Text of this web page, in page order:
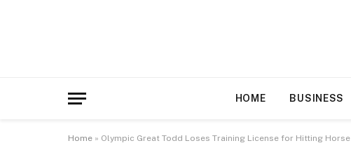
HOME BUSINESS
Home » Olympic Great Todd Loses Training License for Hitting Horse